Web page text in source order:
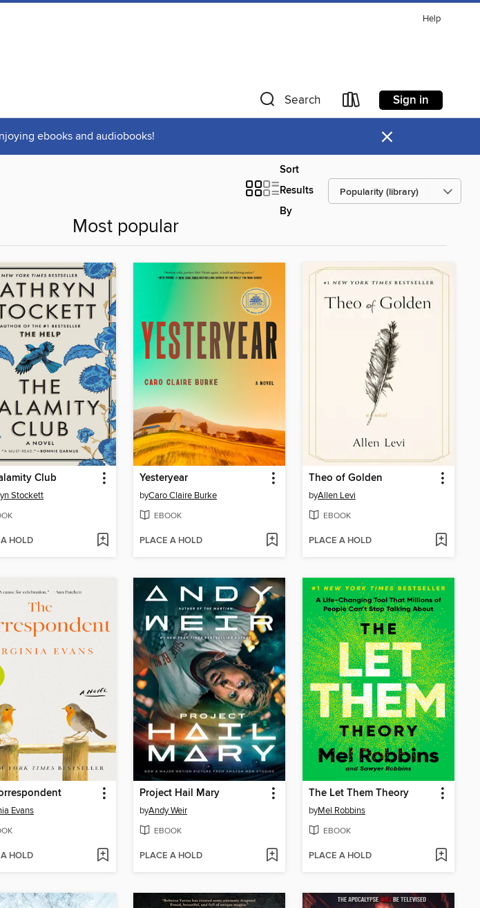
Help
Search Sign in
ebooks and audiobooks! ×
Sort
Results
By
Most popular
Club
Stockett
HOLD
Yesteryear
byCaro Claire Burke
EBOOK
PLACE A HOLD
Theo of Golden
byAllen Levi
EBOOK
PLACE A HOLD
Evans
HOLD
Project Hail Mary
byAndy Weir
EBOOK
PLACE A HOLD
The Let Them Theory
byMel Robbins
EBOOK
PLACE A HOLD